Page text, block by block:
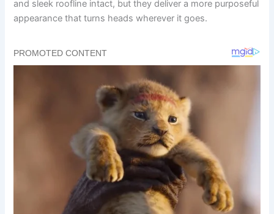
and sleek roofline intact, but they deliver a more purposeful
appearance that turns heads wherever it goes.